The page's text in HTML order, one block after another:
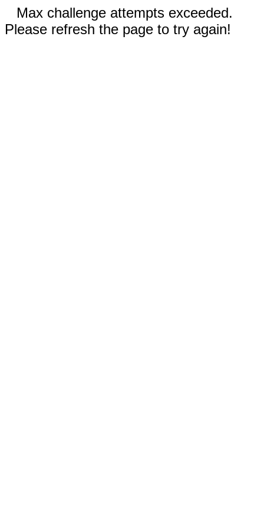
Max challenge attempts exceeded.
Please refresh the page to try again!